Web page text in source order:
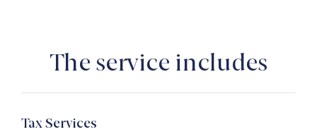
The service includes
Tax Services